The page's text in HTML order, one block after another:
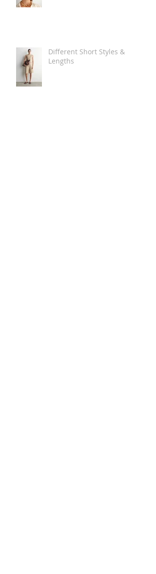
Different Short Styles &
Lengths